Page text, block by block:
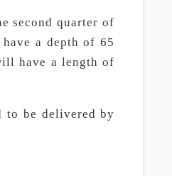
second quarter of
a depth of 65
have a length of
to be delivered by